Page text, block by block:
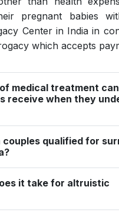
pregnant babies
Center in India in
which accepts
medical treatment can
receive when they
couples qualified for
it take for altruistic